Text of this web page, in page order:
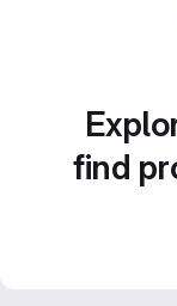
find